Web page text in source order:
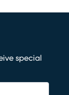
special